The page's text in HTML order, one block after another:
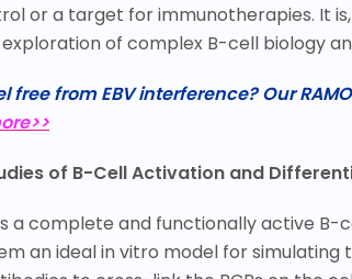
or a target for immunotherapies. It
of complex B-cell biology
free from EBV interference? Our
of B-Cell Activation and
a complete and functionally active
an ideal in vitro model for